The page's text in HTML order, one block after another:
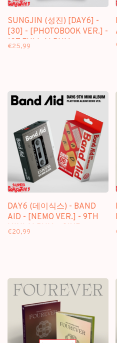
SUNGJIN (성진) [DAY6] -
[30] - [PHOTOBOOK VER.] -
1ST FULL ALBUM
€25,99
DAY6 (데이식스) - BAND
AID - [NEMO VER.] - 9TH
MINI ALBUM + [JYP
€20,99